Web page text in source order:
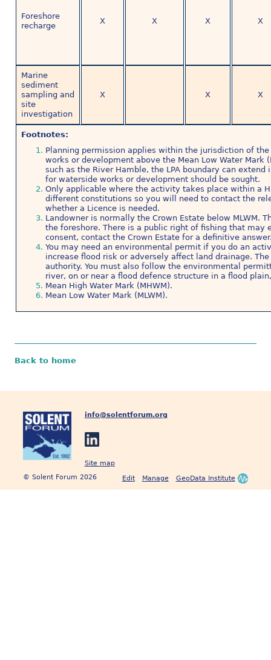
Foreshore
recharge
X X X X
Marine
sediment
sampling and
site
investigation
X X X
Footnotes:
Planning permission applies within the jurisdiction of
works or development above the Mean Low Water Mark
such as the River Hamble, the LPA boundary can
for waterside works or development should be sought.
Only applicable where the activity takes place within a
different constitutions so you will need to contact the
whether a Licence is needed.
Landowner is normally the Crown Estate below MLWM.
the foreshore. There is a public right of fishing that
consent, contact the Crown Estate for a definitive
You may need an environmental permit if you do an
increase flood risk or adversely affect land drainage.
authority. You must also follow the environmental
river, on or near a flood defence structure in a flood
Mean High Water Mark (MHWM).
Mean Low Water Mark (MLWM).
Back to home
info@solentforum.org
Site map
Edit
Manage GeoData Institute
© Solent Forum 2026